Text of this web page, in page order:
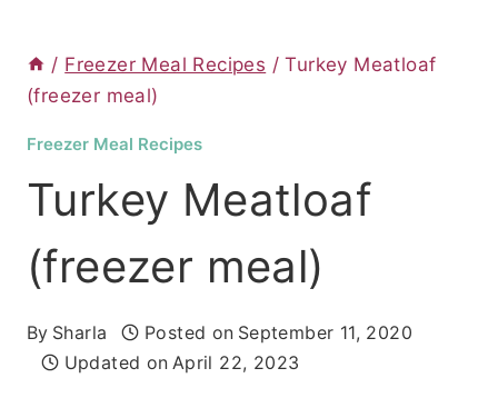
/ Freezer Meal Recipes / Turkey Meatloaf
(freezer meal)
Freezer Meal Recipes
Turkey Meatloaf
(freezer meal)
By Sharla Posted on September 11, 2020
Updated on April 22, 2023